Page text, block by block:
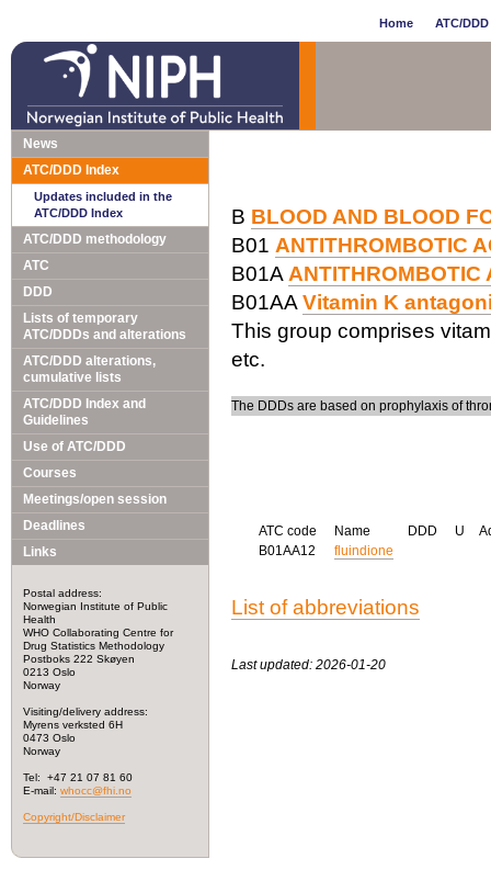
Home ATC/
News
ATC/DDD Index
Updates included in the
ATC/DDD Index
ATC/DDD methodology
ATC
DDD
Lists of temporary
ATC/DDDs and alterations
ATC/DDD alterations,
cumulative lists
ATC/DDD Index and
Guidelines
Use of ATC/DDD
Courses
Meetings/open session
Deadlines
Links
Postal address:
Norwegian Institute of Public
Health
WHO Collaborating Centre for
Drug Statistics Methodology
Postboks 222 Skøyen
0213 Oslo
Norway
Visiting/delivery address:
Myrens verksted 6H
0473 Oslo
Norway
Tel: +47 21 07 81 60
E-mail: whocc@fhi.no
Copyright/Disclaimer
B BLOOD AND BLOOD
B01 ANTITHROMBOTIC
B01A ANTITHROMBOTIC
B01AA Vitamin K
This group comprises
etc.
The DDDs are based on prophylaxis of
ATC code Name DDD U
B01AA12
fluindione
List of abbreviations
Last updated: 2026-01-20